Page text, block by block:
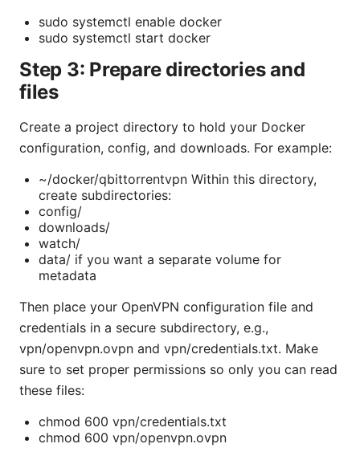
sudo systemctl enable docker
sudo systemctl start docker
Step 3: Prepare directories and
files
Create a project directory to hold your Docker
configuration, config, and downloads. For example:
~/docker/qbittorrentvpn Within this directory,
create subdirectories:
config/
downloads/
watch/
data/ if you want a separate volume for
metadata
Then place your OpenVPN configuration file and
credentials in a secure subdirectory, e.g.,
vpn/openvpn.ovpn and vpn/credentials.txt. Make
sure to set proper permissions so only you can read
these files:
chmod 600 vpn/credentials.txt
chmod 600 vpn/openvpn.ovpn